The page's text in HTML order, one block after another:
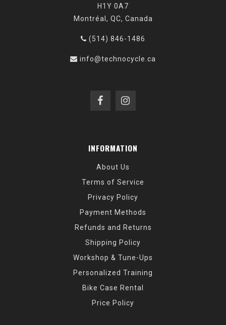
H1Y 0A7
Montréal, QC, Canada
(514) 846-1486
info@technocycle.ca
INFORMATION
About Us
Terms of Service
Privacy Policy
Payment Methods
Refunds and Returns
Shipping Policy
Workshop & Tune-Ups
Personalized Training
Bike Case Rental
Price Policy